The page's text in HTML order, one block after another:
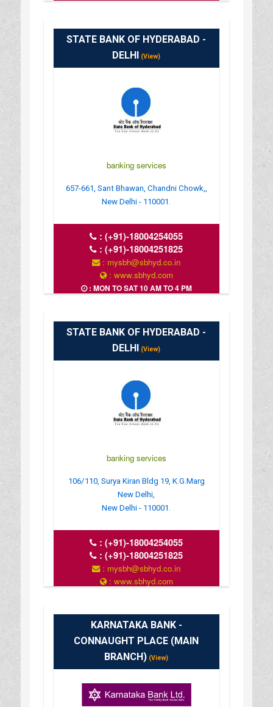
STATE BANK OF HYDERABAD -
DELHI (View)
banking services
657-661, Sant Bhawan, Chandni Chowk,,
New Delhi - 110001.
:(+91)-18004254055
:(+91)-18004251825
: mysbh@sbhyd.co.in
: www.sbhyd.com
: MON TO SAT 10 AM TO 4 PM
STATE BANK OF HYDERABAD -
DELHI (View)
banking services
106/110, Surya Kiran Bldg 19, K.G.Marg
New Delhi,
New Delhi - 110001.
:(+91)-18004254055
:(+91)-18004251825
: mysbh@sbhyd.co.in
: www.sbhyd.com
KARNATAKA BANK -
CONNAUGHT PLACE (MAIN
BRANCH) (View)